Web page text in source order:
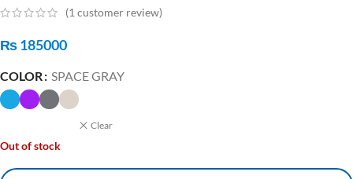
(1customer review)
₨185000
COLOR SPACE GRAY
Clear
Out of stock